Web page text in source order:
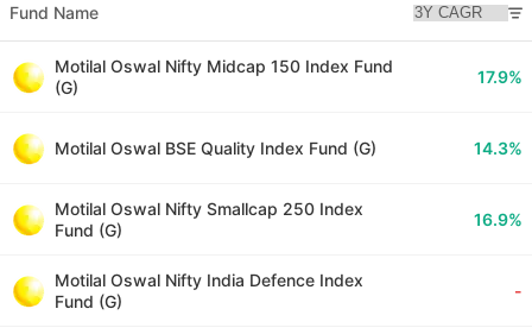
Fund Name
Motilal Oswal Nifty Midcap 150 Index Fund
(G)
17.9%
Motilal Oswal BSE Quality Index Fund (G) 14.3%
Motilal Oswal Nifty Smallcap 250 Index
Fund (G)
16.9%
Motilal Oswal Nifty India Defence Index
Fund (G)
-